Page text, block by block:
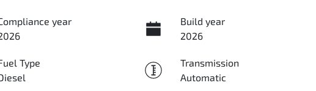
year
Build year
2026
Type
Transmission
Automatic